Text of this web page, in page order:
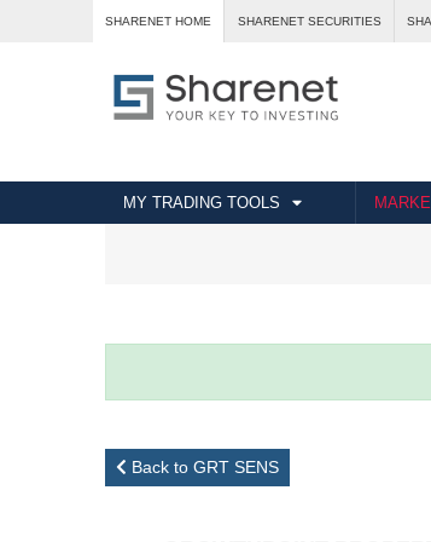
SHARENET HOME SHARENET SECURITIES
MY TRADING TOOLS
Back to GRT SENS